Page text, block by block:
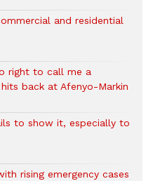
and residential
right to call me a
back at Afenyo-Markin
to show it, especially to
rising emergency cases